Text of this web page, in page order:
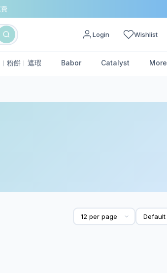
Login Wishlist
粉餅︱遮瑕 Babor Catalyst More